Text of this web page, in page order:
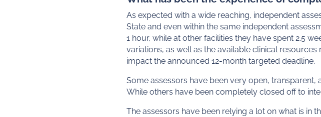
As expected with a wide reaching, independent
State and even within the same independent
1 hour, while at other facilities they have spent 2.5
variations, as well as the available clinical
impact the announced 12-month targeted deadline.
Some assessors have been very open,
While others have been completely closed off to
The assessors have been relying a lot on what is in